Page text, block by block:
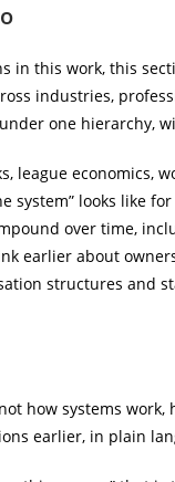
in this work, this
industries,
one hierarchy,
league economics,
system” looks like
over time,
earlier about
structures and
how systems
earlier, in plain